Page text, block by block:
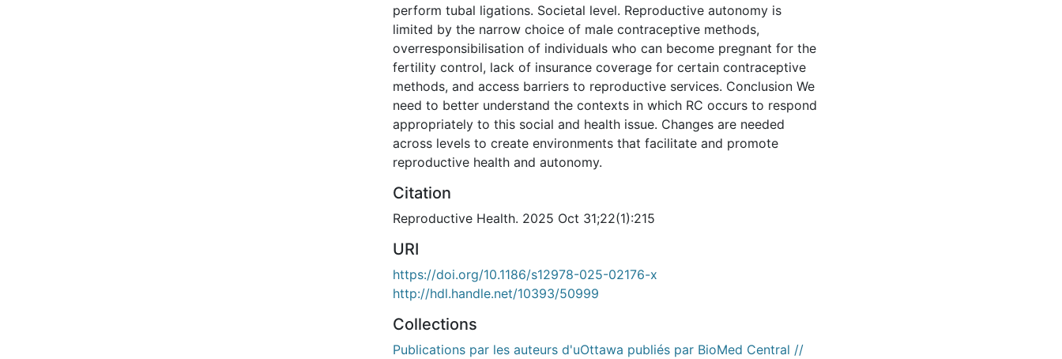
perform tubal ligations. Societal level. Reproductive autonomy is
limited by the narrow choice of male contraceptive methods,
overresponsibilisation of individuals who can become pregnant for the
fertility control, lack of insurance coverage for certain contraceptive
methods, and access barriers to reproductive services. Conclusion We
need to better understand the contexts in which RC occurs to respond
appropriately to this social and health issue. Changes are needed
across levels to create environments that facilitate and promote
reproductive health and autonomy.
Citation
Reproductive Health. 2025 Oct 31;22(1):215
URI
https://doi.org/10.1186/s12978-025-02176-x
http://hdl.handle.net/10393/50999
Collections
Publications par les auteurs d'uOttawa publiés par BioMed Central //